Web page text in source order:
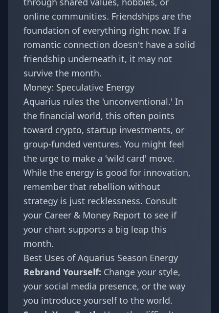
online communities. Friendships are the
foundation of everything right now. If a
romantic connection doesn't have a solid
friendship underneath it, it may not
survive the month.
Money: Speculative Energy
Aquarius rules the 'unconventional.' In
the financial world, this often points
toward crypto, startup investments, or
group-funded ventures. You might feel
the urge to make a 'wild card' move.
While the energy is good for innovation,
remember that rebellion without
strategy is just recklessness. Consult
your Career & Money Report to see if
your chart supports a big leap this
month.
Best Uses of Aquarius Season Energy
Rebrand Yourself: Change your style,
your social media presence, or the way
you introduce yourself to the world.